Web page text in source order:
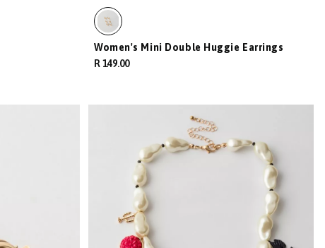
Women's Mini Double Huggie Earrings
R 149.00